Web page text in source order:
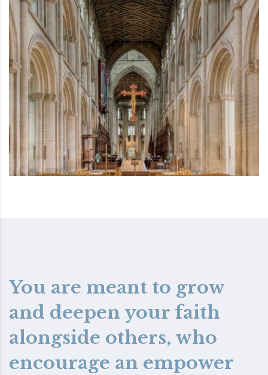
You are meant to grow
and deepen your faith
alongside others, who
encourage an empower